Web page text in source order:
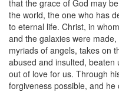
that the grace of God may
the world, the one who has
to eternal life. Christ, in
and the galaxies were
myriads of angels, takes on
abused and insulted,
out of love for us. Through
forgiveness possible, and